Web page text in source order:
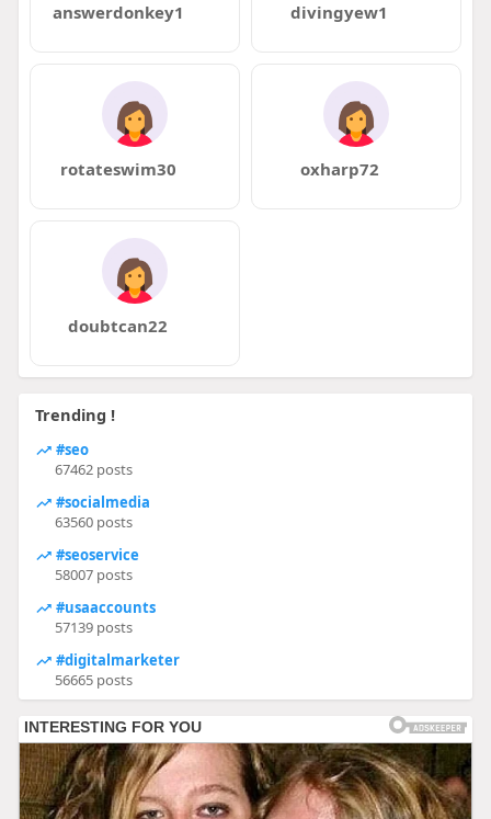
answerdonkey1 divingyew1
rotateswim30 oxharp72
doubtcan22
Trending !
#seo
67462 posts
#socialmedia
63560 posts
#seoservice
58007 posts
#usaaccounts
57139 posts
#digitalmarketer
56665 posts